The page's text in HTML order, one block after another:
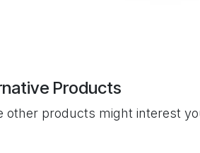
Products
other products might interest